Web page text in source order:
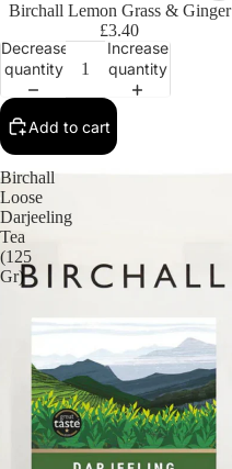
Birchall Lemon Grass & Ginger
£3.40
Decrease
quantity
Increase
quantity
Add to cart
Birchall
Loose
Darjeeling
Tea
(125
Gr)